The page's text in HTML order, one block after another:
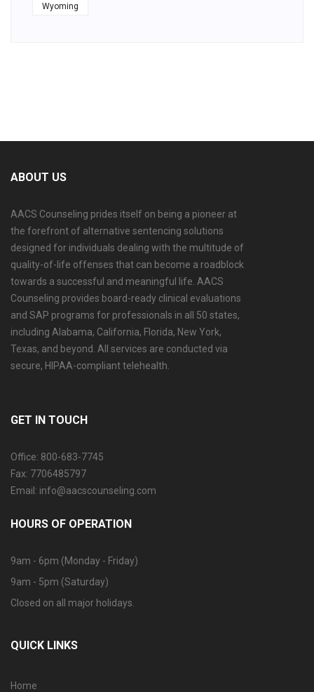
Wyoming
ABOUT US
AACS Counseling prides itself on being a pioneer at
the forefront of alternative sentencing solutions
designed for individuals dealing with the multitude of
quality-of-life offenses that can become a roadblock
towards a successful and meaningful life. AACS
Counseling provides board-ready clinical evaluations
and SAP programs for professionals in all 50 states,
including Alabama, California, Florida, New York,
Texas, and beyond. All services are conducted via
secure, HIPAA-compliant telehealth.
GET IN TOUCH
Office: 800-683-7745
Fax: 7706485797
Email: info@aacscounseling.com
HOURS OF OPERATION
9am - 6pm (Monday - Friday)
9am - 5pm (Saturday)
Closed on all major holidays.
QUICK LINKS
Home